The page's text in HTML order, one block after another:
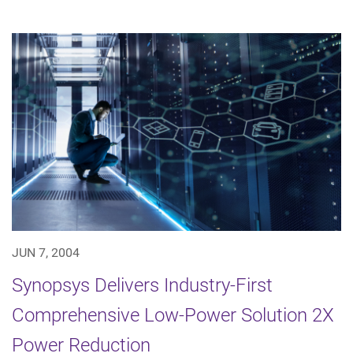
JUN 7, 2004
Synopsys Delivers Industry-First
Comprehensive Low-Power Solution 2X
Power Reduction